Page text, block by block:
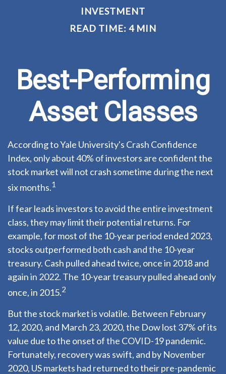
INVESTMENT
READ TIME: 4 MIN
Best-Performing
Asset Classes
According to Yale University's Crash Confidence
Index, only about 40% of investors are confident the
stock market will not crash sometime during the next
six months.1
If fear leads investors to avoid the entire investment
class, they may limit their potential returns. For
example, for most of the 10-year period ended 2023,
stocks outperformed both cash and the 10-year
treasury. Cash pulled ahead twice, once in 2018 and
again in 2022. The 10-year treasury pulled ahead only
once, in 2015.2
But the stock market is volatile. Between February
12, 2020, and March 23, 2020, the Dow lost 37% of its
value due to the onset of the COVID-19 pandemic.
Fortunately, recovery was swift, and by November
2020, US markets had returned to their pre-pandemic